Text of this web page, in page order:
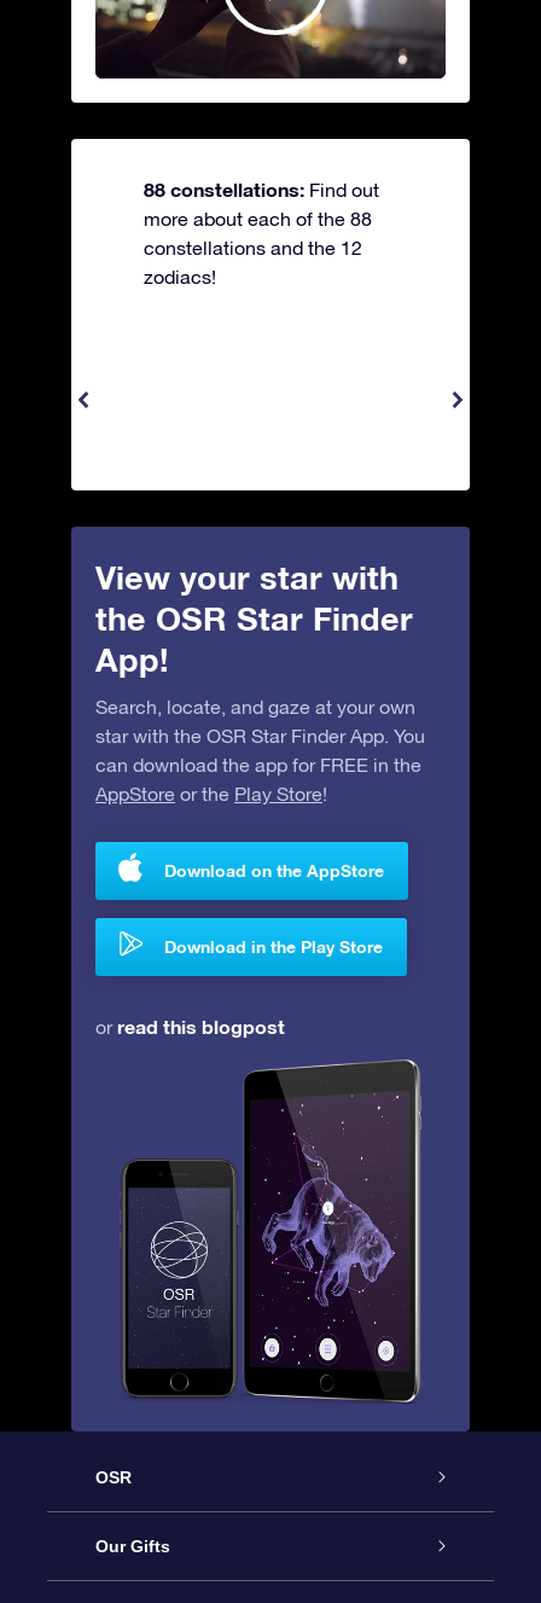
88 constellations: Find out
more about each of the 88
constellations and the 12
zodiacs!
View your star with
the OSR Star Finder
App!
Search, locate, and gaze at your own
star with the OSR Star Finder App. You
can download the app for FREE in the
AppStore or the Play Store!
Download on the AppStore
Download in the Play Store
orread this blogpost
OSR
Service
Our Gifts